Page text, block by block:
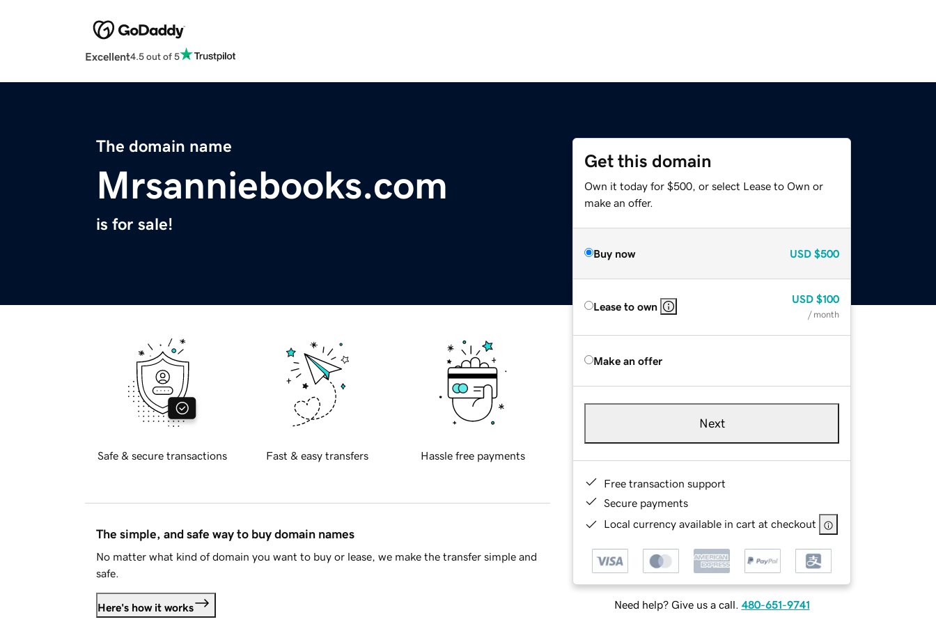
Excellent4.5 out of 5
The domain name
Mrsanniebooks.com
is for sale!
Get this domain
Own it today for $500, or select Lease to Own or
make an offer.
Buy now USD $500
Lease to own
USD $100
/ month
Make an offer
Next
Free transaction support
Secure payments
Local currency available in cart at checkout
Need help? Give us a call. 480-651-9741
Safe & secure transactions Fast & easy transfers Hassle free payments
The simple, and safe way to buy domain names
No matter what kind of domain you want to buy or lease, we make the transfer simple and
safe.
Here's how it works